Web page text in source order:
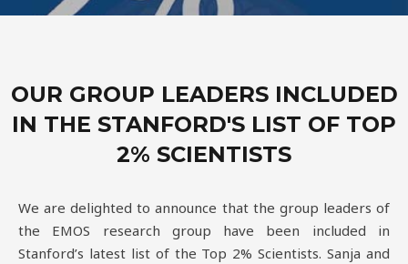
OUR GROUP LEADERS INCLUDED
IN THE STANFORD'S LIST OF TOP
2% SCIENTISTS
We are delighted to announce that the group leaders of
the EMOS research group have been included in
Stanford’s latest list of the Top 2% Scientists. Sanja and